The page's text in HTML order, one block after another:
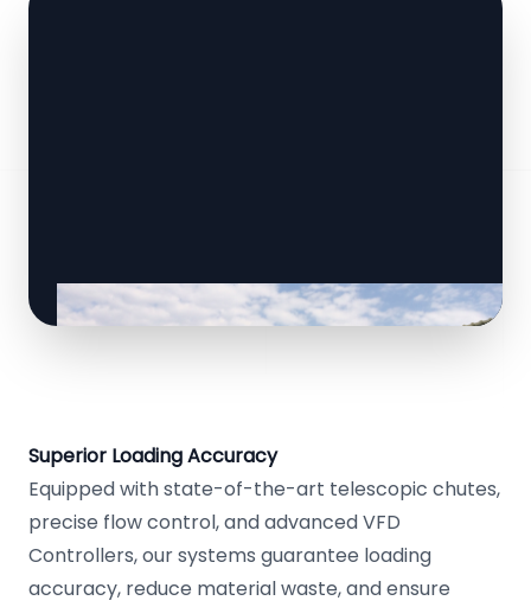
Superior Loading Accuracy
Equipped with state-of-the-art telescopic chutes,
precise flow control, and advanced VFD
Controllers, our systems guarantee loading
accuracy, reduce material waste, and ensure